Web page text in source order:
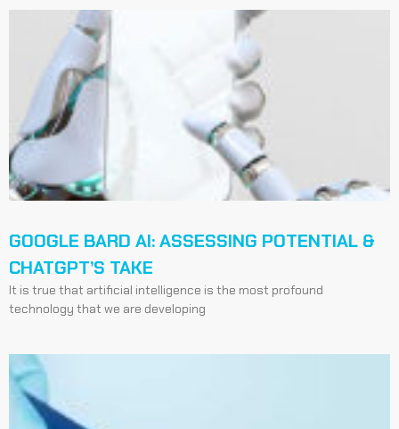
GOOGLE BARD AI: ASSESSING POTENTIAL &
CHATGPT’S TAKE
It is true that artificial intelligence is the most profound
technology that we are developing